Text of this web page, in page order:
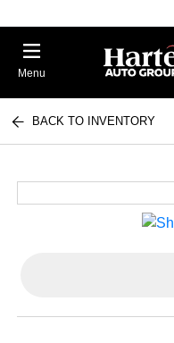
Menu
BACK TO INVENTORY